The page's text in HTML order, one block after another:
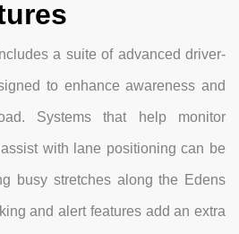
a suite of advanced driver-
to enhance awareness and
Systems that help monitor
with lane positioning can be
busy stretches along the Edens
and alert features add an extra